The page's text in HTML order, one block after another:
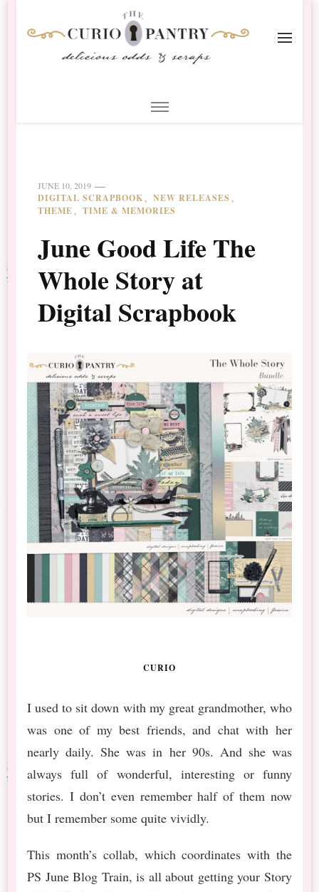
Scrapbooking
JUNE 10, 2019
DIGITAL SCRAPBOOK
NEW RELEASES
THEME
TIME & MEMORIES
June Good Life The
Whole Story at
Digital Scrapbook
CURIO
I used to sit down with my great grandmother, who
was one of my best friends, and chat with her
nearly daily. She was in her 90s. And she was
always full of wonderful, interesting or funny
stories. I don’t even remember half of them now
but I remember some quite vividly.
This month’s collab, which coordinates with the
PS June Blog Train, is all about getting your Story